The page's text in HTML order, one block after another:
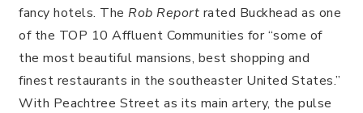
fancy hotels. The Rob Report rated Buckhead as one
of the TOP 10 Affluent Communities for “some of
the most beautiful mansions, best shopping and
finest restaurants in the southeaster United States.”
With Peachtree Street as its main artery, the pulse